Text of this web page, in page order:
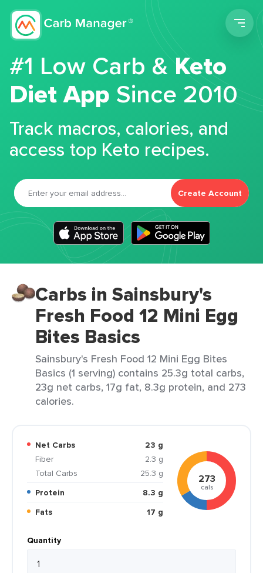
#1 Low Carb &Keto
Diet App Since 2010
Track macros, calories, and
access top Keto recipes.
Create Account
Carbs in Sainsbury's
Fresh Food 12 Mini Egg
Bites Basics
Sainsbury's Fresh Food 12 Mini Egg Bites
Basics (1 serving) contains 25.3g total carbs,
23g net carbs, 17g fat, 8.3g protein, and 273
calories.
Net Carbs
23 g
Fiber
2.3 g
Total Carbs
25.3 g
Protein
8.3 g
Fats
17 g
273
cals
Quantity